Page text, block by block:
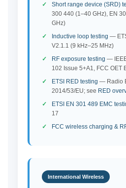
Short range device (SRD)
300 440 (1–40 GHz), EN
GHz)
Inductive loop testing —
V2.1.1 (9 kHz–25 MHz)
RF exposure testing —
102 Issue 5+A1, FCC OET
ETSI RED testing — Radio
2014/53/EU; see RED
ETSI EN 301 489 EMC
17
FCC wireless charging &
International Wireless